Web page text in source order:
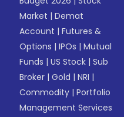
Market |Demat
Account |Futures &
Options |IPOs |Mutual
Funds |US Stock |Sub
Broker |Gold |NRI |
Commodity |Portfolio
Management Services